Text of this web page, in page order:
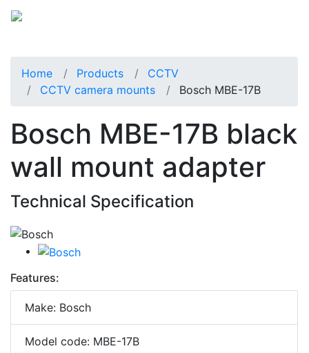
Home Products
CCTV
CCTV camera mounts
Bosch MBE-17B
Bosch MBE-17B black
wall mount adapter
Technical Specification
Features:
Make: Bosch
Model code: MBE-17B